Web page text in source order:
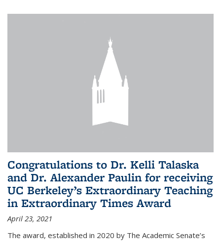
Congratulations to Dr. Kelli Talaska
and Dr. Alexander Paulin for receiving
UC Berkeley’s Extraordinary Teaching
in Extraordinary Times Award
April 23, 2021
The award, established in 2020 by The Academic Senate’s